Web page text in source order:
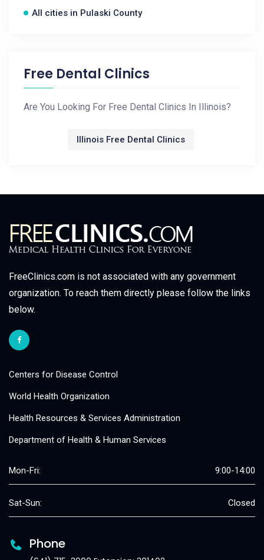
All cities in Pulaski County
Free Dental Clinics
Are You Looking For Free Dental Clinics In Illinois?
Illinois Free Dental Clinics
FreeClinics.com is not associated with any government
organization. To reach them directly please follow the links
below.
Centers for Disease Control
World Health Organization
Health Resources & Services Administration
Department of Health & Human Services
Mon-Fri: 9:00-14:00
Sat-Sun: Closed
Phone